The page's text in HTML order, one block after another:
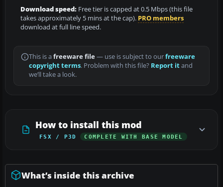
Download speed: Free tier is capped at 0.5 Mbps (this file
takes approximately 5 mins at the cap). PRO members
download at full line speed.
This is a freeware file— use is subject to ourfreeware
copyright terms. Problem with this file? Report itand
we’ll take a look.
How to install this mod
FSX / P3D COMPLETE WITH BASE MODEL
What’s inside this archive